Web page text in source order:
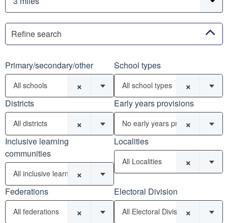
Refine search
Primary/secondary/other
×
All schools
School types
×
All school types
Districts
×
All districts
Early years provisions
×
No early years provisions
Inclusive learning
communities
×
All inclusive learning communities
Localities
×
All Localities
Federations
×
All federations
Electoral Division
×
All Electoral Divisions